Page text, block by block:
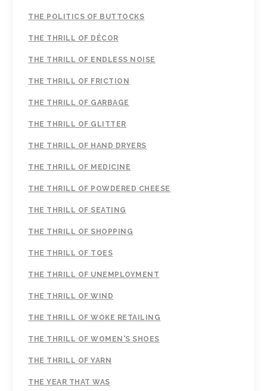
THE POLITICS OF BUTTOCKS
THE THRILL OF DÉCOR
THE THRILL OF ENDLESS NOISE
THE THRILL OF FRICTION
THE THRILL OF GARBAGE
THE THRILL OF GLITTER
THE THRILL OF HAND DRYERS
THE THRILL OF MEDICINE
THE THRILL OF POWDERED CHEESE
THE THRILL OF SEATING
THE THRILL OF SHOPPING
THE THRILL OF TOES
THE THRILL OF UNEMPLOYMENT
THE THRILL OF WIND
THE THRILL OF WOKE RETAILING
THE THRILL OF WOMEN'S SHOES
THE THRILL OF YARN
THE YEAR THAT WAS